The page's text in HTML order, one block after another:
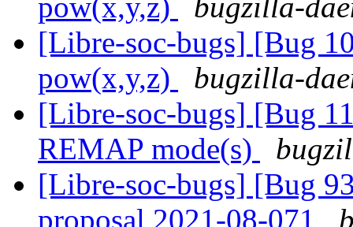
pow(x,y,z)
bugzilla-
[Libre-soc-bugs] [Bug
pow(x,y,z)
bugzilla-
[Libre-soc-bugs] [Bug
REMAP mode(s)
[Libre-soc-bugs] [Bug
proposal 2021-08-071